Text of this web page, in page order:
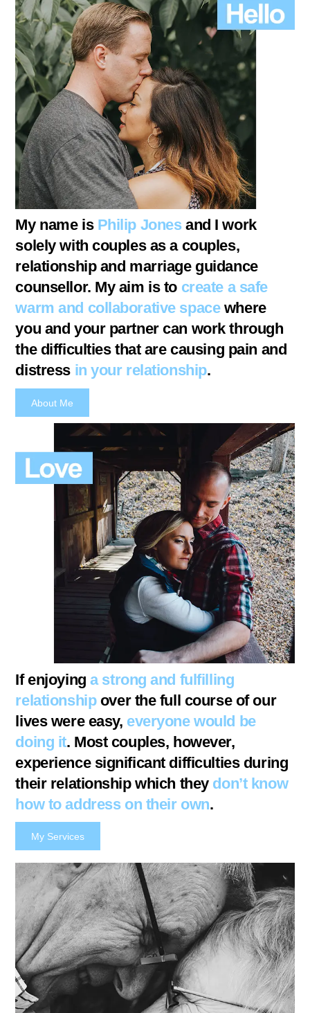
My name is Philip Jonesand I work
solely with couples as a couples,
relationship and marriage guidance
counsellor. My aim is to create a safe
warm and collaborative spacewhere
you and your partner can work through
the difficulties that are causing pain and
distress in your relationship.
About Me
If enjoyinga strong and fulfilling
relationshipover the full course of our
lives were easy, everyone would be
doing it. Most couples, however,
experience significant difficulties during
their relationship which they don’t know
how to address on their own.
My Services